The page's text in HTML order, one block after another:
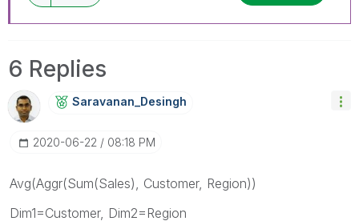
6 Replies
Saravanan_DesinGh
‎2020-06-22 08:18 PM
Avg(Aggr(Sum(Sales), Customer, Region))
Dim1=Customer, Dim2=Region